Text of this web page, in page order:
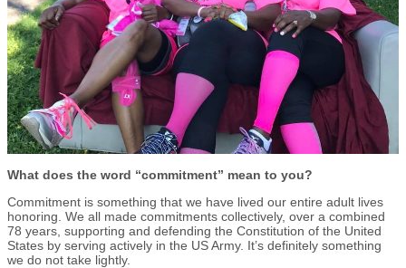
What does the word “commitment” mean to you?
Commitment is something that we have lived our entire adult lives
honoring. We all made commitments collectively, over a combined
78 years, supporting and defending the Constitution of the United
States by serving actively in the US Army. It’s definitely something
we do not take lightly.